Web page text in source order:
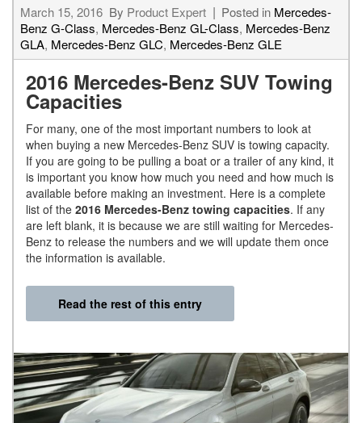
March 15, 2016 By Product Expert Posted in Mercedes-
Benz G-Class, Mercedes-Benz GL-Class, Mercedes-Benz
GLA, Mercedes-Benz GLC, Mercedes-Benz GLE
2016 Mercedes-Benz SUV Towing
Capacities
For many, one of the most important numbers to look at
when buying a new Mercedes-Benz SUV is towing capacity.
If you are going to be pulling a boat or a trailer of any kind, it
is important you know how much you need and how much is
available before making an investment. Here is a complete
list of the 2016 Mercedes-Benz towing capacities. If any
are left blank, it is because we are still waiting for Mercedes-
Benz to release the numbers and we will update them once
the information is available.
Read the rest of this entry